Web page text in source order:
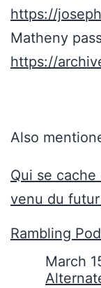
https://
Matheny
https://
Also
Qui se
venu du
Rambling
March
In relation to